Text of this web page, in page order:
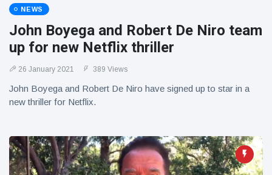
NEWS
John Boyega and Robert De Niro team
up for new Netflix thriller
26 January 2021 389 Views
John Boyega and Robert De Niro have signed up to star in a
new thriller for Netflix.